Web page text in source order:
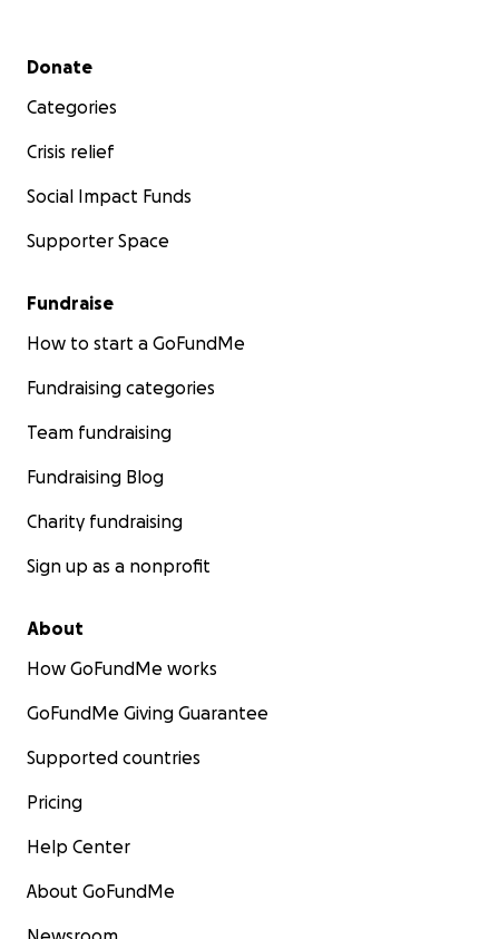
Secondary menu
Donate
Categories
Crisis relief
Social Impact Funds
Supporter Space
Fundraise
How to start a GoFundMe
Fundraising categories
Team fundraising
Fundraising Blog
Charity fundraising
Sign up as a nonprofit
About
How GoFundMe works
GoFundMe Giving Guarantee
Supported countries
Pricing
Help Center
About GoFundMe